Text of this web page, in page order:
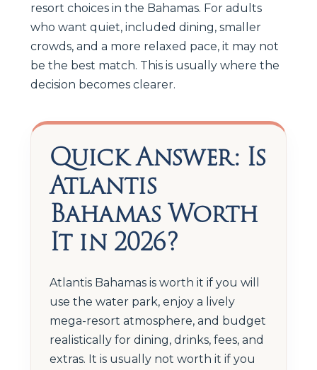
resort choices in the Bahamas. For adults
who want quiet, included dining, smaller
crowds, and a more relaxed pace, it may not
be the best match. This is usually where the
decision becomes clearer.
Quick Answer: Is
Atlantis
Bahamas Worth
It in 2026?
Atlantis Bahamas is worth it if you will
use the water park, enjoy a lively
mega-resort atmosphere, and budget
realistically for dining, drinks, fees, and
extras. It is usually not worth it if you